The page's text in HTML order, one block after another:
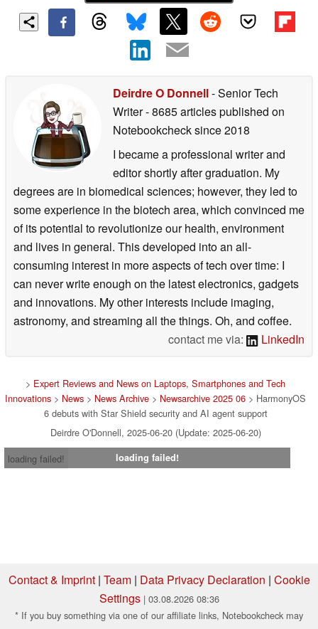
Deirdre O Donnell- Senior Tech
Writer- 8685 articles published on
Notebookchecksince 2018
I became a professional writer and
editor shortly after graduation. My
degrees are in biomedical sciences; however, they led to
some experience in the biotech area, which convinced me
of its potential to revolutionize our health, environment
and lives in general. This developed into an all-
consuming interest in more aspects of tech over time: I
can never write enough on the latest electronics, gadgets
and innovations. My other interests include imaging,
astronomy, and streaming all the things. Oh, and coffee.
contact me via:
LinkedIn
> Expert Reviews and News on Laptops, Smartphones and Tech
Innovations > News > News Archive > Newsarchive 2025 06 > HarmonyOS
6 debuts with Star Shield security and AI agent support
Deirdre O'Donnell, 2025-06-20 (Update: 2025-06-20)
loading failed!
loading failed!
Contact & Imprint| Team| Data Privacy Declaration | Cookie
Settings | 03.08.2026 08:36
* If you buy something via one of our affiliate links, Notebookcheck may